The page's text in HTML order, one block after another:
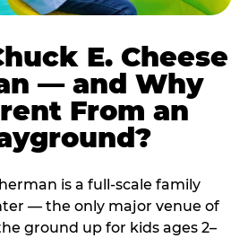
E. Cheese
— and Why
From an
is a full-scale family
— the only major venue of
ground up for kids ages 2–